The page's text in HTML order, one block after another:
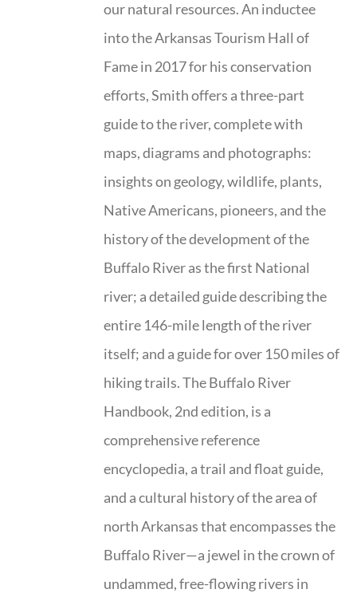
our natural resources. An inductee
into the Arkansas Tourism Hall of
Fame in 2017 for his conservation
efforts, Smith offers a three-part
guide to the river, complete with
maps, diagrams and photographs:
insights on geology, wildlife, plants,
Native Americans, pioneers, and the
history of the development of the
Buffalo River as the first National
river; a detailed guide describing the
entire 146-mile length of the river
itself; and a guide for over 150 miles of
hiking trails. The Buffalo River
Handbook, 2nd edition, is a
comprehensive reference
encyclopedia, a trail and float guide,
and a cultural history of the area of
north Arkansas that encompasses the
Buffalo River—a jewel in the crown of
undammed, free-flowing rivers in